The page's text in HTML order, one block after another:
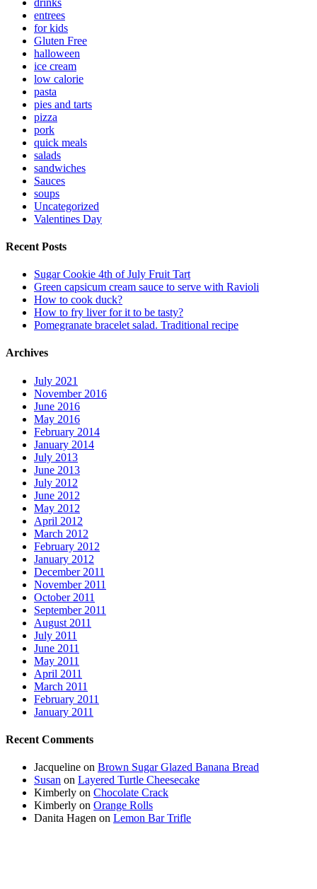
entrees
for kids
Gluten Free
halloween
ice cream
low calorie
pasta
pies and tarts
pizza
pork
quick meals
salads
sandwiches
Sauces
soups
Uncategorized
Valentines Day
Recent Posts
Sugar Cookie 4th of July Fruit Tart
Green capsicum cream sauce to serve with Ravioli
How to cook duck?
How to fry liver for it to be tasty?
Pomegranate bracelet salad. Traditional recipe
Archives
July 2021
November 2016
June 2016
May 2016
February 2014
January 2014
July 2013
June 2013
July 2012
June 2012
May 2012
April 2012
March 2012
February 2012
January 2012
December 2011
November 2011
October 2011
September 2011
August 2011
July 2011
June 2011
May 2011
April 2011
March 2011
February 2011
January 2011
Recent Comments
Jacqueline on Brown Sugar Glazed Banana Bread
Susan on Layered Turtle Cheesecake
Kimberly on Chocolate Crack
Kimberly on Orange Rolls
Danita Hagen on Lemon Bar Trifle